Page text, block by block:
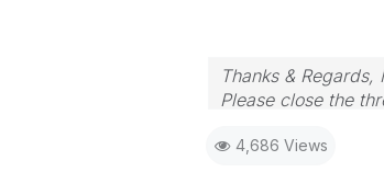
Thanks & Regards,
Please close the
4,686 Views